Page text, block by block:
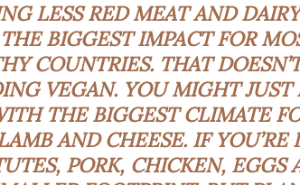
LESS RED MEAT AND
BIGGEST IMPACT FOR
COUNTRIES. THAT
VEGAN. YOU MIGHT JUST
THE BIGGEST CLIMATE
AND CHEESE. IF YOU’RE
PORK, CHICKEN, EGGS